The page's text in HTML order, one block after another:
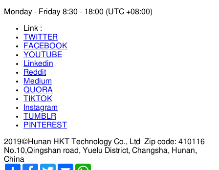
Monday - Friday 8:30 - 18:00 (UTC +08:00)
Link :
TWITTER
FACEBOOK
YOUTUBE
Linkedin
Reddit
Medium
QUORA
TIKTOK
Instagram
TUMBLR
PINTEREST
2019©Hunan HKT Technology Co., Ltd
Zip code: 410116
No.10,Qingshan road, Yuelu District, Changsha, Hunan,
China
分
Facebook
TwitterEmail